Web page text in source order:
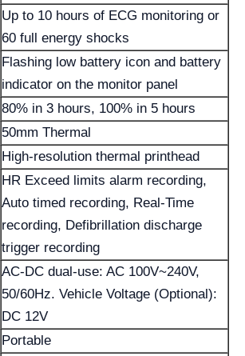
Up to 10 hours of ECG monitoring or
60 full energy shocks
Flashing low battery icon and battery
indicator on the monitor panel
80% in 3 hours, 100% in 5 hours
50mm Thermal
High-resolution thermal printhead
HR Exceed limits alarm recording,
Auto timed recording, Real-Time
recording, Defibrillation discharge
trigger recording
AC-DC dual-use: AC 100V~240V,
50/60Hz. Vehicle Voltage (Optional):
DC 12V
Portable